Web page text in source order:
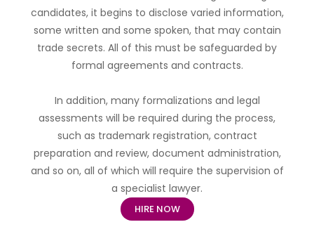
candidates, it begins to disclose varied information,
some written and some spoken, that may contain
trade secrets. All of this must be safeguarded by
formal agreements and contracts.
In addition, many formalizations and legal
assessments will be required during the process,
such as trademark registration, contract
preparation and review, document administration,
and so on, all of which will require the supervision of
a specialist lawyer.
HIRE NOW